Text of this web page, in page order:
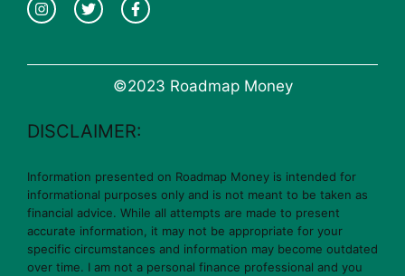
©2023 Roadmap Money
DISCLAIMER:
Information presented on Roadmap Money is intended for
informational purposes only and is not meant to be taken as
financial advice. While all attempts are made to present
accurate information, it may not be appropriate for your
specific circumstances and information may become outdated
over time. I am not a personal finance professional and you